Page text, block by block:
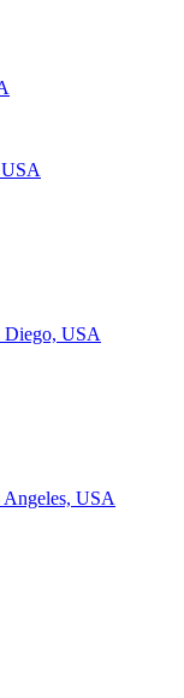
Diego, USA
USA